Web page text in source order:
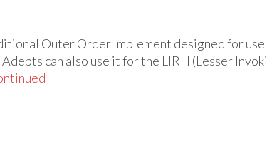
Outer Order Implement designed for use
can also use it for the LIRH (Lesser